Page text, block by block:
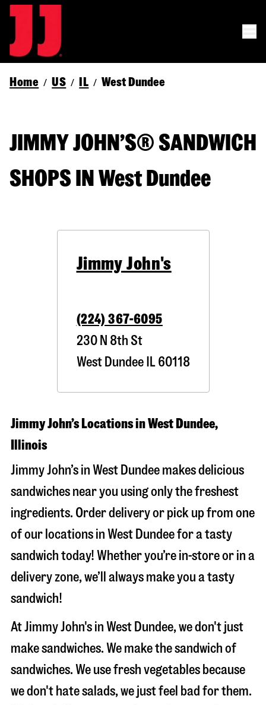
Home / US / IL / West Dundee
JIMMY JOHN’S® SANDWICH
SHOPS IN West Dundee
Jimmy John's
(224) 367-6095
230 N 8th St
West DundeeIL60118
Jimmy John’s Locations in West Dundee,
Illinois
Jimmy John’s in West Dundee makes delicious
sandwiches near you using only the freshest
ingredients. Order delivery or pick up from one
of our locations in West Dundee for a tasty
sandwich today! Whether you’re in-store or in a
delivery zone, we’ll always make you a tasty
sandwich!
At Jimmy John's in West Dundee, we don't just
make sandwiches. We make the sandwich of
sandwiches. We use fresh vegetables because
we don't hate salads, we just feel bad for them.